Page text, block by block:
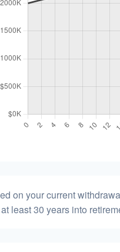
on your current
least 30 years into